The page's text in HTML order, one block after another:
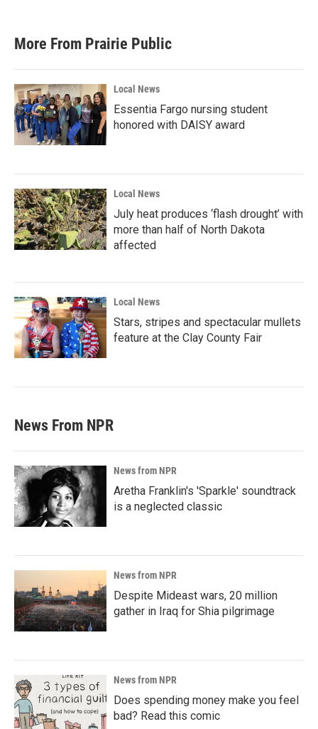
More From Prairie Public
Local News
Essentia Fargo nursing student
honored with DAISY award
Local News
July heat produces ‘flash drought’ with
more than half of North Dakota
affected
Local News
Stars, stripes and spectacular mullets
feature at the Clay County Fair
News From NPR
News from NPR
Aretha Franklin's 'Sparkle' soundtrack
is a neglected classic
News from NPR
Despite Mideast wars, 20 million
gather in Iraq for Shia pilgrimage
News from NPR
Does spending money make you feel
bad? Read this comic